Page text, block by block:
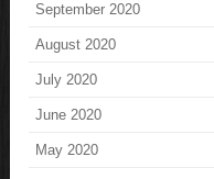
September 2020
August 2020
July 2020
June 2020
May 2020